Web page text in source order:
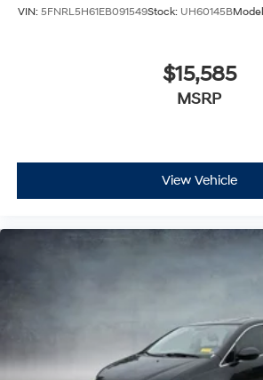
VIN: 5FNRL5H61EB091549Stock: UH60145B
$15,585
MSRP
View Vehicle